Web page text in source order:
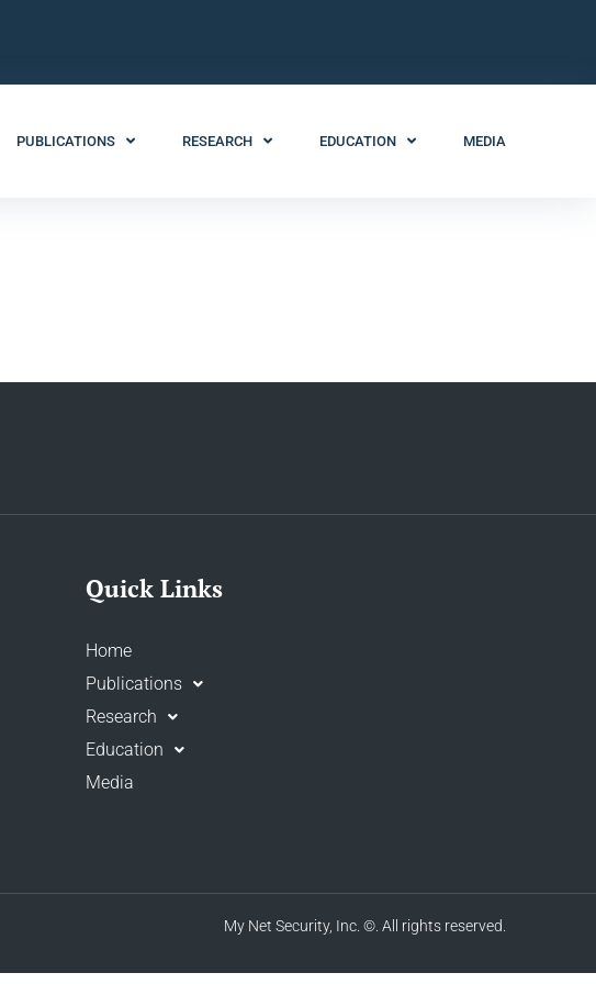
PUBLICATIONS RESEARCH EDUCATION MEDIA
Quick Links
Home
Publications
Research
Education
Media
My Net Security, Inc. ©. All rights reserved.